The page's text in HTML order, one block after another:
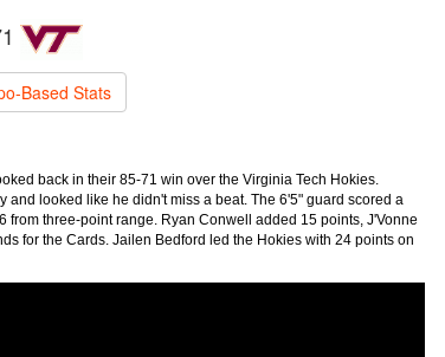
Based Stats
back in their 85-71 win over the Virginia Tech Hokies.
and looked like he didn't miss a beat. The 6'5" guard scored a
three-point range. Ryan Conwell added 15 points, J'Vonne
for the Cards. Jailen Bedford led the Hokies with 24 points on